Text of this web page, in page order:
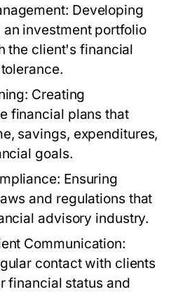
Developing
investment portfolio
the client's financial
Creating
financial plans that
savings, expenditures,
goals.
Ensuring
and regulations that
advisory industry.
Communication:
contact with clients
financial status and